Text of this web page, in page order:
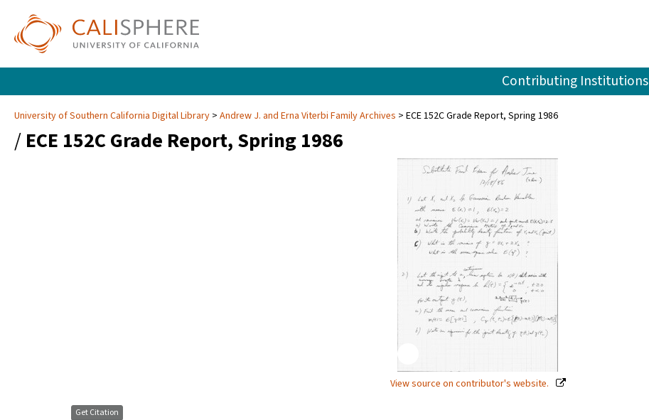
Contributing Institutions
University of Southern California Digital Library Andrew J. and Erna Viterbi Family Archives ECE 152C Grade Report, Spring 1986
/ ECE 152C Grade Report, Spring 1986
View source on contributor's website.
Get Citation